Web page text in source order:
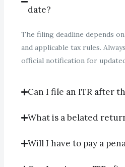
date?
The filing deadline depends
and applicable tax rules.
official notification for
Can I file an ITR after
What is a belated
Will I have to pay a